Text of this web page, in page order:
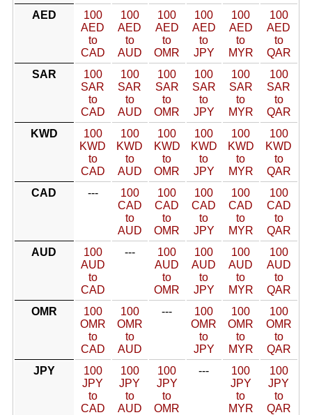
AED
100
AED
to
CAD
100
AED
to
AUD
100
AED
to
OMR
100
AED
to
JPY
100
AED
to
MYR
100
AED
to
QAR
SAR
100
SAR
to
CAD
100
SAR
to
AUD
100
SAR
to
OMR
100
SAR
to
JPY
100
SAR
to
MYR
100
SAR
to
QAR
KWD
100
KWD
to
CAD
100
KWD
to
AUD
100
KWD
to
OMR
100
KWD
to
JPY
100
KWD
to
MYR
100
KWD
to
QAR
CAD
---
100
CAD
to
AUD
100
CAD
to
OMR
100
CAD
to
JPY
100
CAD
to
MYR
100
CAD
to
QAR
AUD
100
AUD
to
CAD
---
100
AUD
to
OMR
100
AUD
to
JPY
100
AUD
to
MYR
100
AUD
to
QAR
OMR
100
OMR
to
CAD
100
OMR
to
AUD
---
100
OMR
to
JPY
100
OMR
to
MYR
100
OMR
to
QAR
JPY
100
JPY
to
CAD
100
JPY
to
AUD
100
JPY
to
OMR
---
100
JPY
to
MYR
100
JPY
to
QAR